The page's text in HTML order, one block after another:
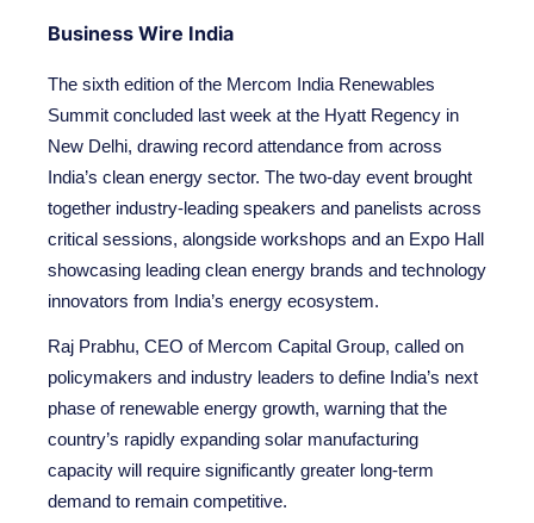
Business Wire India
The sixth edition of the Mercom India Renewables
Summit concluded last week at the Hyatt Regency in
New Delhi, drawing record attendance from across
India’s clean energy sector. The two-day event brought
together industry-leading speakers and panelists across
critical sessions, alongside workshops and an Expo Hall
showcasing leading clean energy brands and technology
innovators from India’s energy ecosystem.
Raj Prabhu, CEO of Mercom Capital Group, called on
policymakers and industry leaders to define India’s next
phase of renewable energy growth, warning that the
country’s rapidly expanding solar manufacturing
capacity will require significantly greater long-term
demand to remain competitive.